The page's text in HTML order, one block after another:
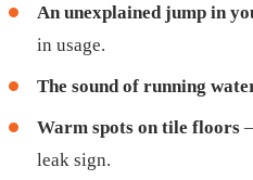
An unexplained jump in
in usage.
The sound of running
Warm spots on tile floors
leak sign.